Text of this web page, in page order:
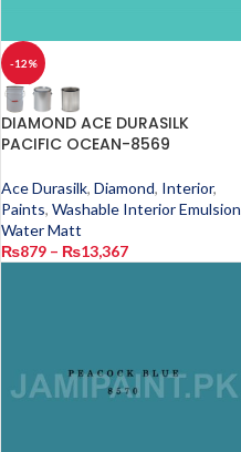
-12%
DIAMOND ACE DURASILK
PACIFIC OCEAN-8569
Ace Durasilk, Diamond, Interior,
Paints, Washable Interior Emulsion
Water Matt
₨879 – ₨13,367